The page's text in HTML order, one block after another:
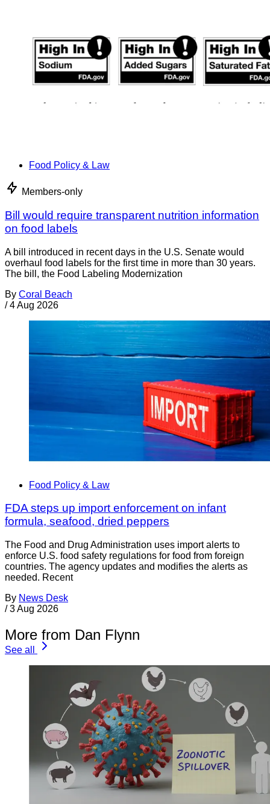
Food Policy & Law
Members-only
Bill would require transparent nutrition information
on food labels
A bill introduced in recent days in the U.S. Senate would
overhaul food labels for the first time in more than 30 years.
The bill, the Food Labeling Modernization
By Coral Beach
/ 4 Aug 2026
Food Policy & Law
FDA steps up import enforcement on infant
formula, seafood, dried peppers
The Food and Drug Administration uses import alerts to
enforce U.S. food safety regulations for food from foreign
countries. The agency updates and modifies the alerts as
needed. Recent
By News Desk
/ 3 Aug 2026
More from Dan Flynn
See all